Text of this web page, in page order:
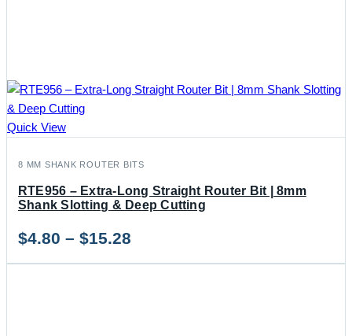
Quick View
8 MM SHANK ROUTER BITS
RTE956 – Extra-Long Straight Router Bit | 8mm
Shank Slotting & Deep Cutting
$4.80 – $15.28
range: